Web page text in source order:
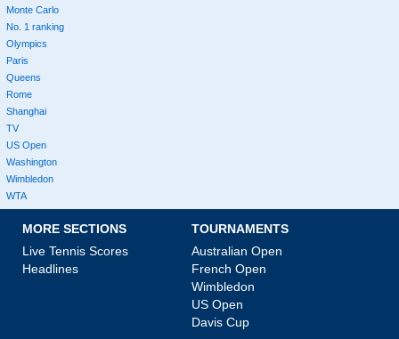
Monte Carlo
No. 1 ranking
Olympics
Paris
Queens
Rome
Shanghai
TV
US Open
Washington
Wimbledon
WTA
MORE SECTIONS
Live Tennis Scores
Headlines
TOURNAMENTS
Australian Open
French Open
Wimbledon
US Open
Davis Cup